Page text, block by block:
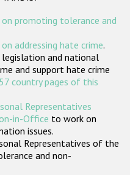
States
promoting tolerance and
addressing hate crime.
and national
and support hate crime
57 country pages of this
Representatives
in-Office to work on
issues.
Representatives of the
and non-